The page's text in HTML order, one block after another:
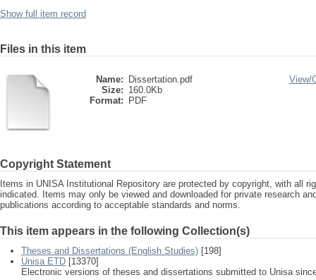
Show full item record
Files in this item
Name:
Dissertation.pdf
Size: 160.0Kb
Format:
PDF
View/
Copyright Statement
Items in UNISA Institutional Repository are protected by copyright, with all
indicated. Items may only be viewed and downloaded for private research
publications according to acceptable standards and norms.
This item appears in the following Collection(s)
Theses and Dissertations (English Studies) [198]
Unisa ETD [13370]
Electronic versions of theses and dissertations submitted to Unisa